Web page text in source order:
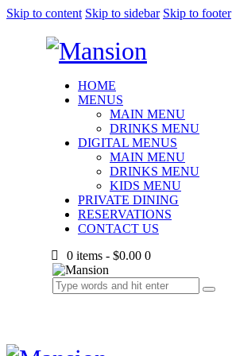
Skip to content Skip to sidebar Skip to footer
HOME
MENUS
MAIN MENU
DRINKS MENU
DIGITAL MENUS
MAIN MENU
DRINKS MENU
KIDS MENU
PRIVATE DINING
RESERVATIONS
CONTACT US
0 items -$0.00 0